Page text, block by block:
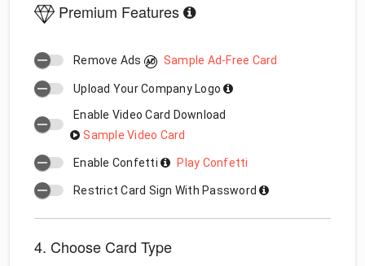
Premium Features
Remove Ads Sample Ad-Free Card
Upload Your Company Logo
Enable Video Card Download
Sample Video Card
Enable Confetti Play Confetti
Restrict Card Sign With Password
4. Choose Card Type